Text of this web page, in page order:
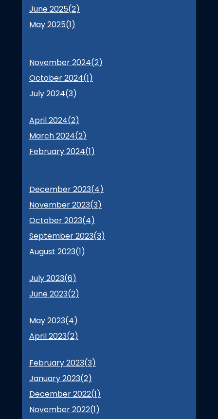
June 2025(2)
May 2025(1)
November 2024(2)
October 2024(1)
July 2024(3)
April 2024(2)
March 2024(2)
February 2024(1)
December 2023(4)
November 2023(3)
October 2023(4)
September 2023(3)
August 2023(1)
July 2023(6)
June 2023(2)
May 2023(4)
April 2023(2)
February 2023(3)
January 2023(2)
December 2022(1)
November 2022(1)